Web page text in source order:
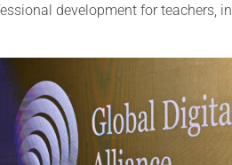
development for teachers,